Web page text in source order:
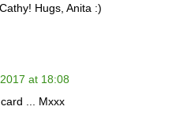
Hugs, Anita :)
at 18:08
... Mxxx